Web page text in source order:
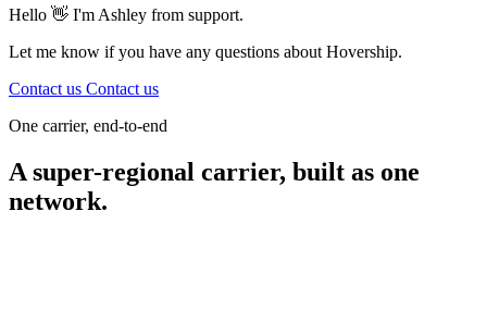
Hello 👋 I'm Ashley from support.
Let me know if you have any questions about Hovership.
Contact us Contact us
One carrier, end-to-end
A super-regional carrier, built as one
network.